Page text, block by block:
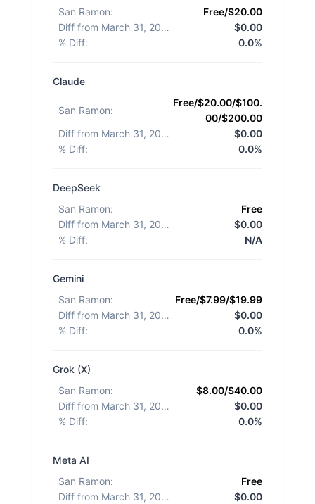
San Ramon:
Free/$20.00
Diff from March 31, 2026
$0.00
% Diff: 0.0%
Claude
San Ramon:
Free/$20.00/$100.
00/$200.00
Diff from March 31, 2026
$0.00
% Diff: 0.0%
DeepSeek
San Ramon:
Free
Diff from March 31, 2026
$0.00
% Diff: N/A
Gemini
San Ramon:
Free/$7.99/$19.99
Diff from March 31, 2026
$0.00
% Diff: 0.0%
Grok (X)
San Ramon:
$8.00/$40.00
Diff from March 31, 2026
$0.00
% Diff: 0.0%
Meta AI
San Ramon:
Free
Diff from March 31, 2026
$0.00